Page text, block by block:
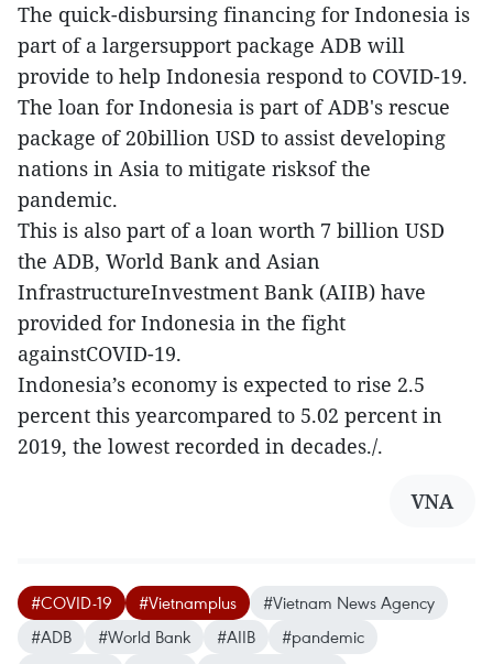
The quick-disbursing financing for Indonesia is
part of a largersupport package ADB will
provide to help Indonesia respond to COVID-19.
The loan for Indonesia is part of ADB's rescue
package of 20billion USD to assist developing
nations in Asia to mitigate risksof the
pandemic.
This is also part of a loan worth 7 billion USD
the ADB, World Bank and Asian
InfrastructureInvestment Bank (AIIB) have
provided for Indonesia in the fight
againstCOVID-19.
Indonesia’s economy is expected to rise 2.5
percent this yearcompared to 5.02 percent in
2019, the lowest recorded in decades./.
VNA
#COVID-19 #Vietnamplus
#Vietnam News Agency
#ADB
#World Bank #AIIB
#pandemic